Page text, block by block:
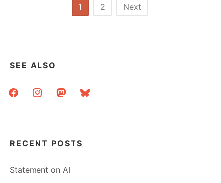
1 2 Next
SEE ALSO
facebookinstagrammastodonbluesky
RECENT POSTS
Statement on AI